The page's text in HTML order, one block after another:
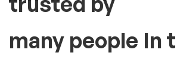
High blood pressure or hypertension can
health problems like stroke or heart
a blood pressure monitor at home is